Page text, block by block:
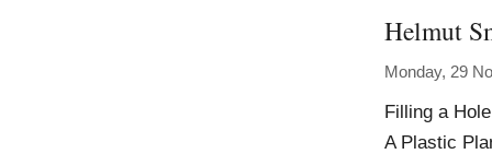
Helmut
Monday, 29
Filling a
A Plastic